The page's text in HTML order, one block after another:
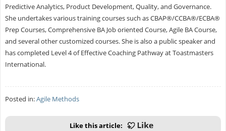
Predictive Analytics, Product Development, Quality, and Governance.
She undertakes various training courses such as CBAP®/CCBA®/ECBA®
Prep Courses, Comprehensive BA Job oriented Course, Agile BA Course,
and several other customized courses. She is also a public speaker and
has completed Level 4 of Effective Coaching Pathway at Toastmasters
International.
Posted in:Agile Methods
Like this article: